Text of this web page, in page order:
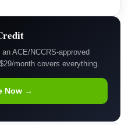
ACE/NCCRS-approved
month covers everything.
Now →